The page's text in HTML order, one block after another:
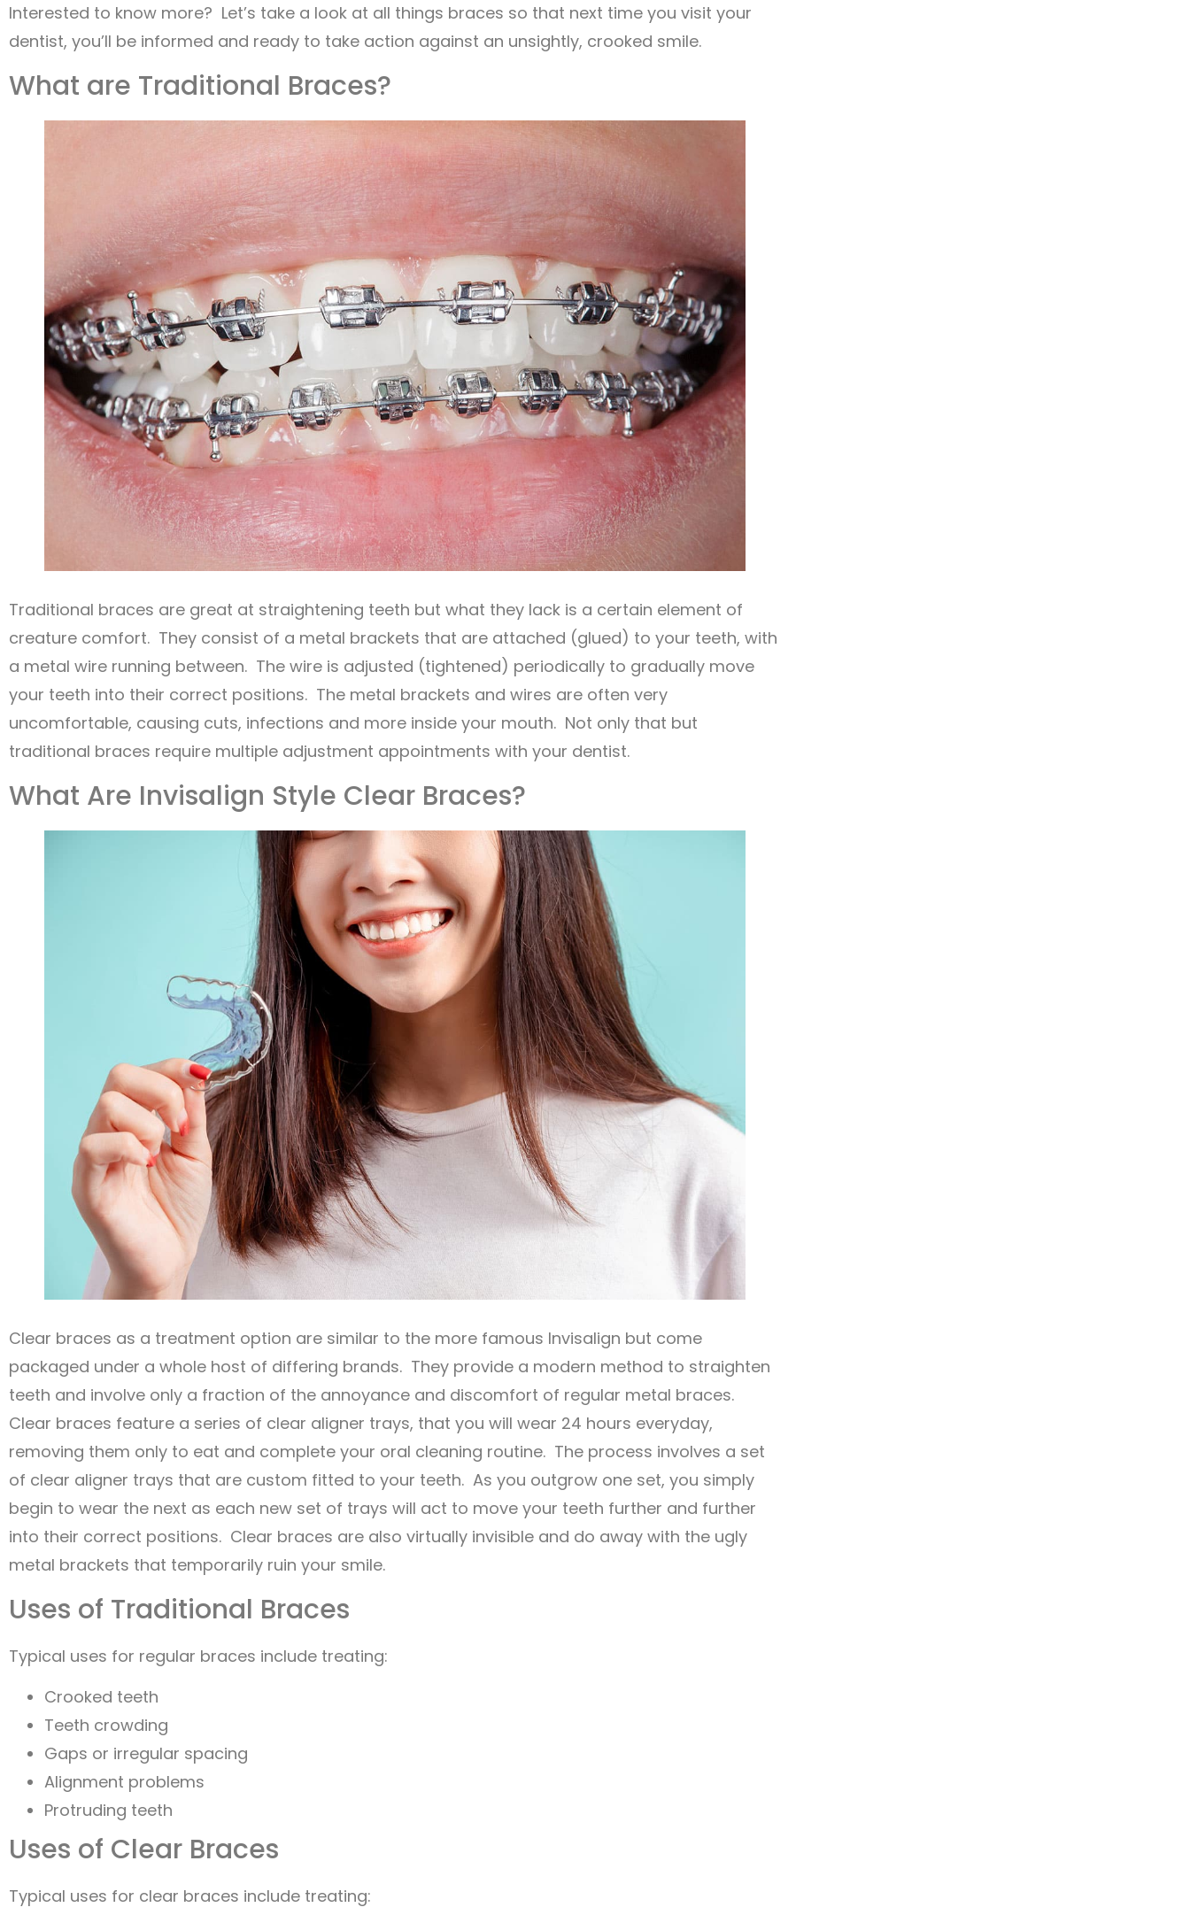
Interested to know more? Let’s take a look at all things braces so that next time you visit your
dentist, you’ll be informed and ready to take action against an unsightly, crooked smile.
What are Traditional Braces?
Traditional braces are great at straightening teeth but what they lack is a certain element of
creature comfort. They consist of a metal brackets that are attached (glued) to your teeth, with
a metal wire running between. The wire is adjusted (tightened) periodically to gradually move
your teeth into their correct positions. The metal brackets and wires are often very
uncomfortable, causing cuts, infections and more inside your mouth. Not only that but
traditional braces require multiple adjustment appointments with your dentist.
What Are Invisalign Style Clear Braces?
Clear braces as a treatment option are similar to the more famous Invisalign but come
packaged under a whole host of differing brands. They provide a modern method to straighten
teeth and involve only a fraction of the annoyance and discomfort of regular metal braces.
Clear braces feature a series of clear aligner trays, that you will wear 24 hours everyday,
removing them only to eat and complete your oral cleaning routine. The process involves a set
of clear aligner trays that are custom fitted to your teeth. As you outgrow one set, you simply
begin to wear the next as each new set of trays will act to move your teeth further and further
into their correct positions. Clear braces are also virtually invisible and do away with the ugly
metal brackets that temporarily ruin your smile.
Uses of Traditional Braces
Typical uses for regular braces include treating:
Crooked teeth
Teeth crowding
Gaps or irregular spacing
Alignment problems
Protruding teeth
Uses of Clear Braces
Typical uses for clear braces include treating: